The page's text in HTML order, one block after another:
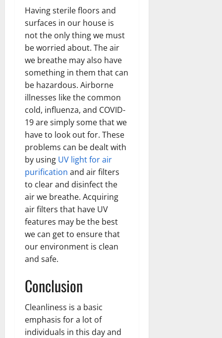
Having sterile floors and
surfaces in our house is
not the only thing we must
be worried about. The air
we breathe may also have
something in them that can
be hazardous. Airborne
illnesses like the common
cold, influenza, and COVID-
19 are simply some that we
have to look out for. These
problems can be dealt with
by using UV light for air
purification and air filters
to clear and disinfect the
air we breathe. Acquiring
air filters that have UV
features may be the best
we can get to ensure that
our environment is clean
and safe.
Conclusion
Cleanliness is a basic
emphasis for a lot of
individuals in this day and